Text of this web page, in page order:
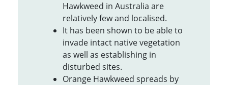
Hawkweed in Australia are
relatively few and localised.
It has been shown to be able to
invade intact native vegetation
as well as establishing in
disturbed sites.
Orange Hawkweed spreads by